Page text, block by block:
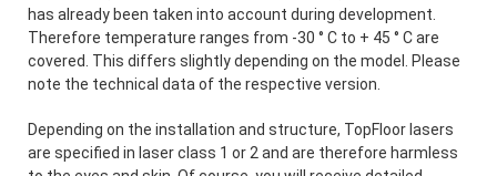
has already been taken into account during development.
Therefore temperature ranges from -30 ° C to + 45 ° C are
covered. This differs slightly depending on the model. Please
note the technical data of the respective version.
Depending on the installation and structure, TopFloor lasers
are specified in laser class 1 or 2 and are therefore harmless